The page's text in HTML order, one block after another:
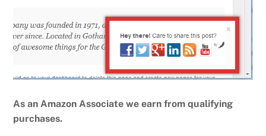
As an Amazon Associate we earn from qualifying
purchases.